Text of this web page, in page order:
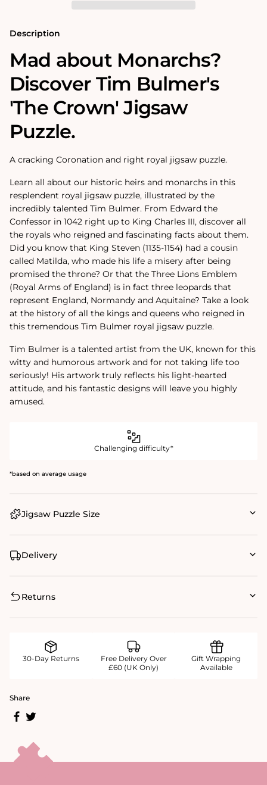
Puzzle
Description
Mad about Monarchs?
Discover Tim Bulmer's
'The Crown' Jigsaw
Puzzle.
A cracking Coronation and right royal jigsaw puzzle.
Learn all about our historic heirs and monarchs in this
resplendent royal jigsaw puzzle, illustrated by the
incredibly talented Tim Bulmer. From Edward the
Confessor in 1042 right up to King Charles III, discover all
the royals who reigned and fascinating facts about them.
Did you know that King Steven (1135-1154) had a cousin
called Matilda, who made his life a misery after being
promised the throne? Or that the Three Lions Emblem
(Royal Arms of England) is in fact three leopards that
represent England, Normandy and Aquitaine? Take a look
at the history of all the kings and queens who reigned in
this tremendous Tim Bulmer royal jigsaw puzzle.
Tim Bulmer is a talented artist from the UK, known for this
witty and humorous artwork and for not taking life too
seriously! His artwork truly reflects his light-hearted
attitude, and his fantastic designs will leave you highly
amused.
Challenging difficulty*
*based on average usage
Jigsaw Puzzle Size
Delivery
Returns
30-Day Returns
Free Delivery Over
£60 (UK Only)
Gift Wrapping
Available
Share